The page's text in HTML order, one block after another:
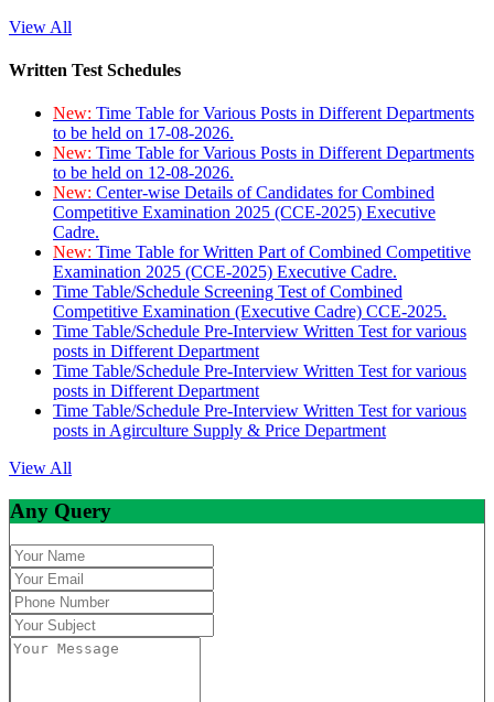
View All
Written Test Schedules
New: Time Table for Various Posts in Different Departments
to be held on 17-08-2026.
New: Time Table for Various Posts in Different Departments
to be held on 12-08-2026.
New: Center-wise Details of Candidates for Combined
Competitive Examination 2025 (CCE-2025) Executive
Cadre.
New: Time Table for Written Part of Combined Competitive
Examination 2025 (CCE-2025) Executive Cadre.
Time Table/Schedule Screening Test of Combined
Competitive Examination (Executive Cadre) CCE-2025.
Time Table/Schedule Pre-Interview Written Test for various
posts in Different Department
Time Table/Schedule Pre-Interview Written Test for various
posts in Different Department
Time Table/Schedule Pre-Interview Written Test for various
posts in Agirculture Supply & Price Department
View All
Any Query